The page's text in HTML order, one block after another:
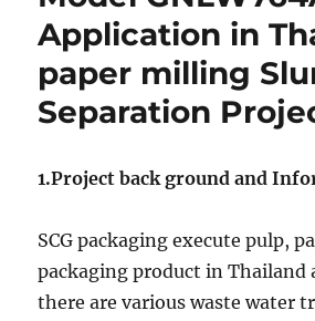
Application in
paper milling
Separation
1.Project back ground and
SCG packaging execute pulp,
packaging product in Thailand
there are various waste water